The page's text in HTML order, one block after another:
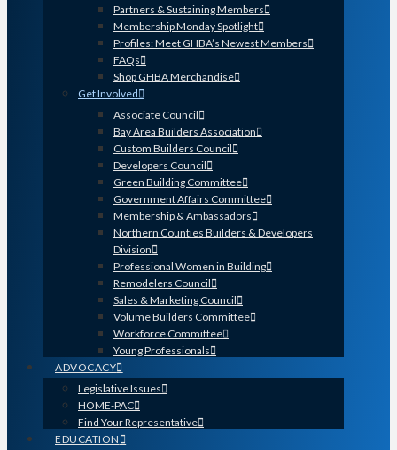
Partners & Sustaining Members
Membership Monday Spotlight
Profiles: Meet GHBA’s Newest Members
FAQs
Shop GHBA Merchandise
Get Involved
Associate Council
Bay Area Builders Association
Custom Builders Council
Developers Council
Green Building Committee
Government Affairs Committee
Membership & Ambassadors
Northern Counties Builders & Developers
Division
Professional Women in Building
Remodelers Council
Sales & Marketing Council
Volume Builders Committee
Workforce Committee
Young Professionals
ADVOCACY
Legislative Issues
HOME-PAC
Find Your Representative
EDUCATION